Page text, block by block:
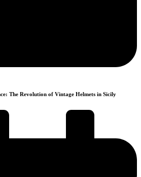
The Revolution of Vintage Helmets in Sicily